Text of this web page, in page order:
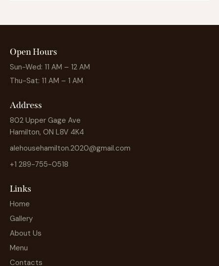
Open Hours
Sun-Wed: 11 AM – 12 AM
Thu-Sat: 11 AM – 1 AM
Address
802 Upper Gage Ave
Hamilton, ON L8V 4K4
alehousehamilton.2020@gmail.com
+1 289-755-0518
Links
Home
Gallery
About Us
Menu
Contacts